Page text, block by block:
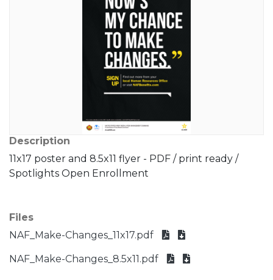
Description
11x17 poster and 8.5x11 flyer - PDF / print ready /
Spotlights Open Enrollment
Files
NAF_Make-Changes_11x17.pdf
NAF_Make-Changes_8.5x11.pdf